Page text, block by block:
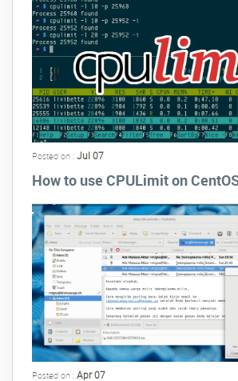
Posted on : Jul 07
How to use CPULimit on
Posted on : Apr 07